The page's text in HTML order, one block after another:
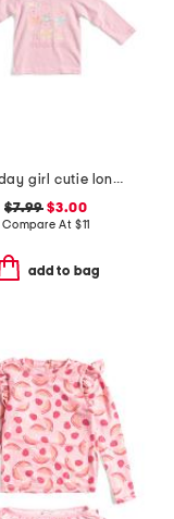
birthday girl cutie long sleeve shirt
$7.99 $3.00
Compare At $11
add to bag